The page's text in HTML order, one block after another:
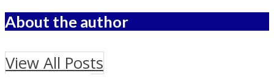
About the author
View All Posts